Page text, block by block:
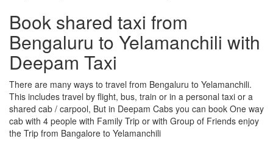
Book shared taxi from
Bengaluru to Yelamanchili with
Deepam Taxi
There are many ways to travel from Bengaluru to Yelamanchili.
This includes travel by flight, bus, train or in a personal taxi or a
shared cab / carpool, But in Deepam Cabs you can book One way
cab with 4 people with Family Trip or with Group of Friends enjoy
the Trip from Bangalore to Yelamanchili